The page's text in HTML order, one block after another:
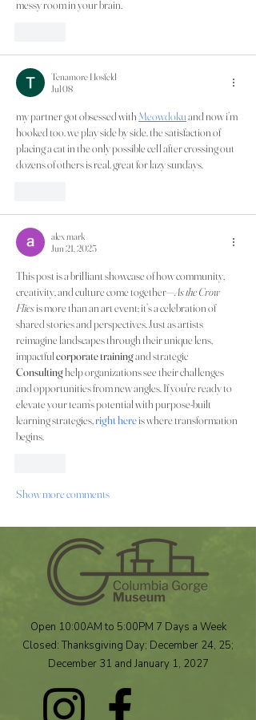
messy room in your brain.
Tenamore Hosfeld
Jul 08
my partner got obsessed with Meowdoku and now i’m
hooked too. we play side by side. the satisfaction of
placing a cat in the only possible cell after crossing out
dozens of others is real. great for lazy sundays.
alex mark
Jun 21, 2025
This post is a brilliant showcase of how community,
creativity, and culture come together—As the Crow
Flies is more than an art event; it’s a celebration of
shared stories and perspectives. Just as artists
reimagine landscapes through their unique lens,
impactful corporate training and strategic
Consulting help organizations see their challenges
and opportunities from new angles. If you're ready to
elevate your team’s potential with purpose-built
learning strategies, right here is where transformation
begins.
Show more comments
Open 10:00AM to 5:00PM 7 Days a Week
Closed: Thanksgiving Day; December 24, 25;
December 31 and January 1, 2027